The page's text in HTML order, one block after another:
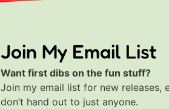
Join My Email List
Want first dibs on the fun stuff?
Join my email list for new releases,
don’t hand out to just anyone.